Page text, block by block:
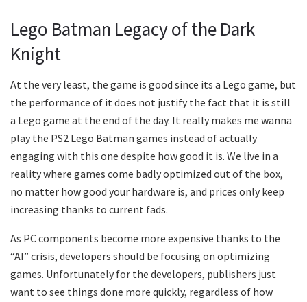
Lego Batman Legacy of the Dark
Knight
At the very least, the game is good since its a Lego game, but
the performance of it does not justify the fact that it is still
a Lego game at the end of the day. It really makes me wanna
play the PS2 Lego Batman games instead of actually
engaging with this one despite how good it is. We live in a
reality where games come badly optimized out of the box,
no matter how good your hardware is, and prices only keep
increasing thanks to current fads.
As PC components become more expensive thanks to the
“AI” crisis, developers should be focusing on optimizing
games. Unfortunately for the developers, publishers just
want to see things done more quickly, regardless of how